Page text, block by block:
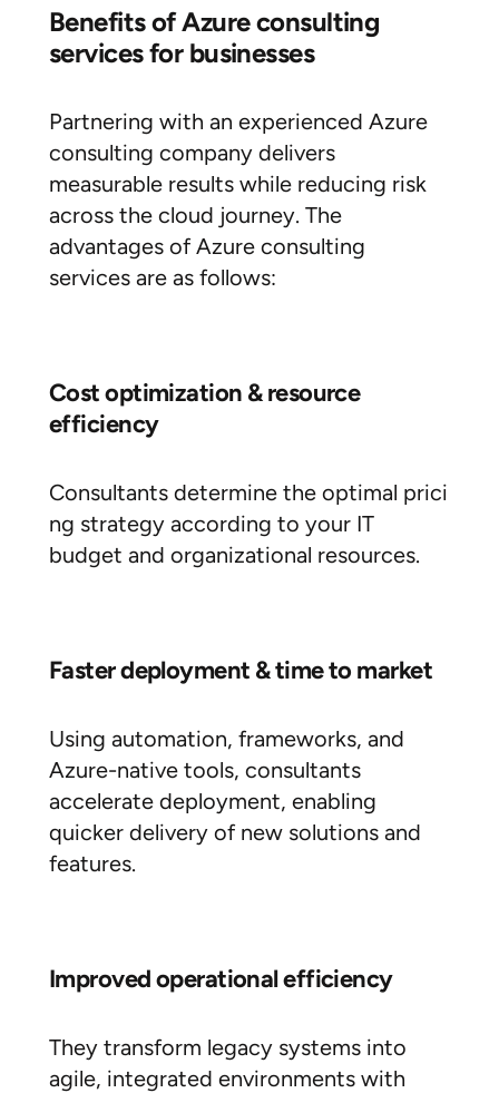
Benefits of Azure consulting
services for businesses
Partnering with an experienced Azure
consulting company delivers
measurable results while reducing risk
across the cloud journey. The
advantages of Azure consulting
services are as follows:
Cost optimization & resource
efficiency
Consultants determine the optimal prici
ng strategy according to your IT
budget and organizational resources.
Faster deployment & time to market
Using automation, frameworks, and
Azure-native tools, consultants
accelerate deployment, enabling
quicker delivery of new solutions and
features.
Improved operational efficiency
They transform legacy systems into
agile, integrated environments with